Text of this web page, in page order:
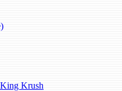
Krush